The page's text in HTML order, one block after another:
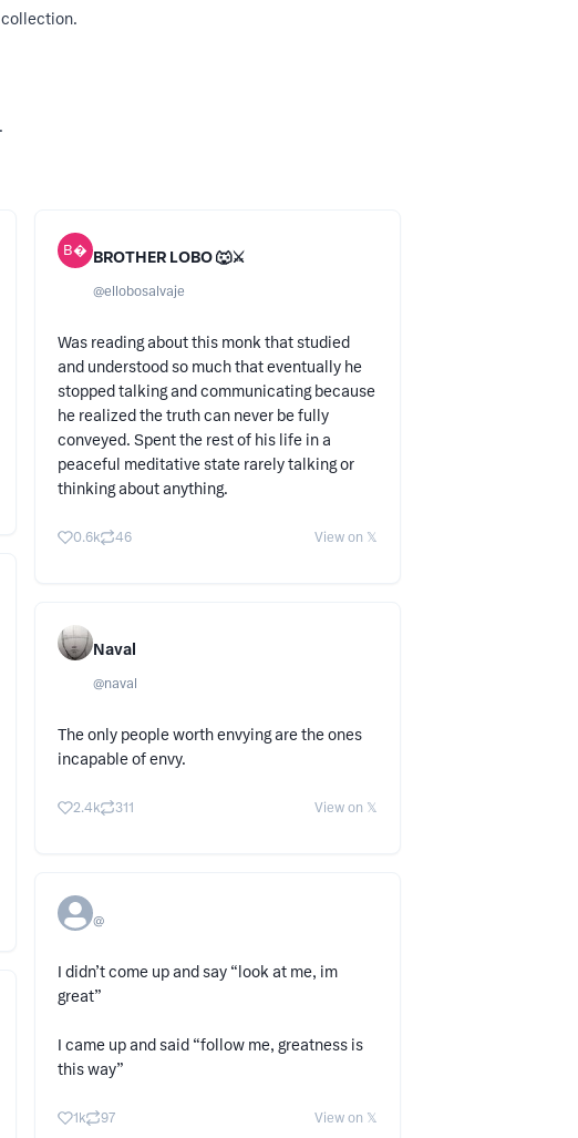
collection.
B BROTHER LOBO 🐺⚔️
@ellobosalvaje
Was reading about this monk that studied
and understood so much that eventually he
stopped talking and communicating because
he realized the truth can never be fully
conveyed. Spent the rest of his life in a
peaceful meditative state rarely talking or
thinking about anything.
0.6k 46 View on 𝕏
Naval
@naval
The only people worth envying are the ones
incapable of envy.
2.4k 311 View on 𝕏
@
I didn’t come up and say “look at me, im
great”
I came up and said “follow me, greatness is
this way”
1k 97 View on 𝕏